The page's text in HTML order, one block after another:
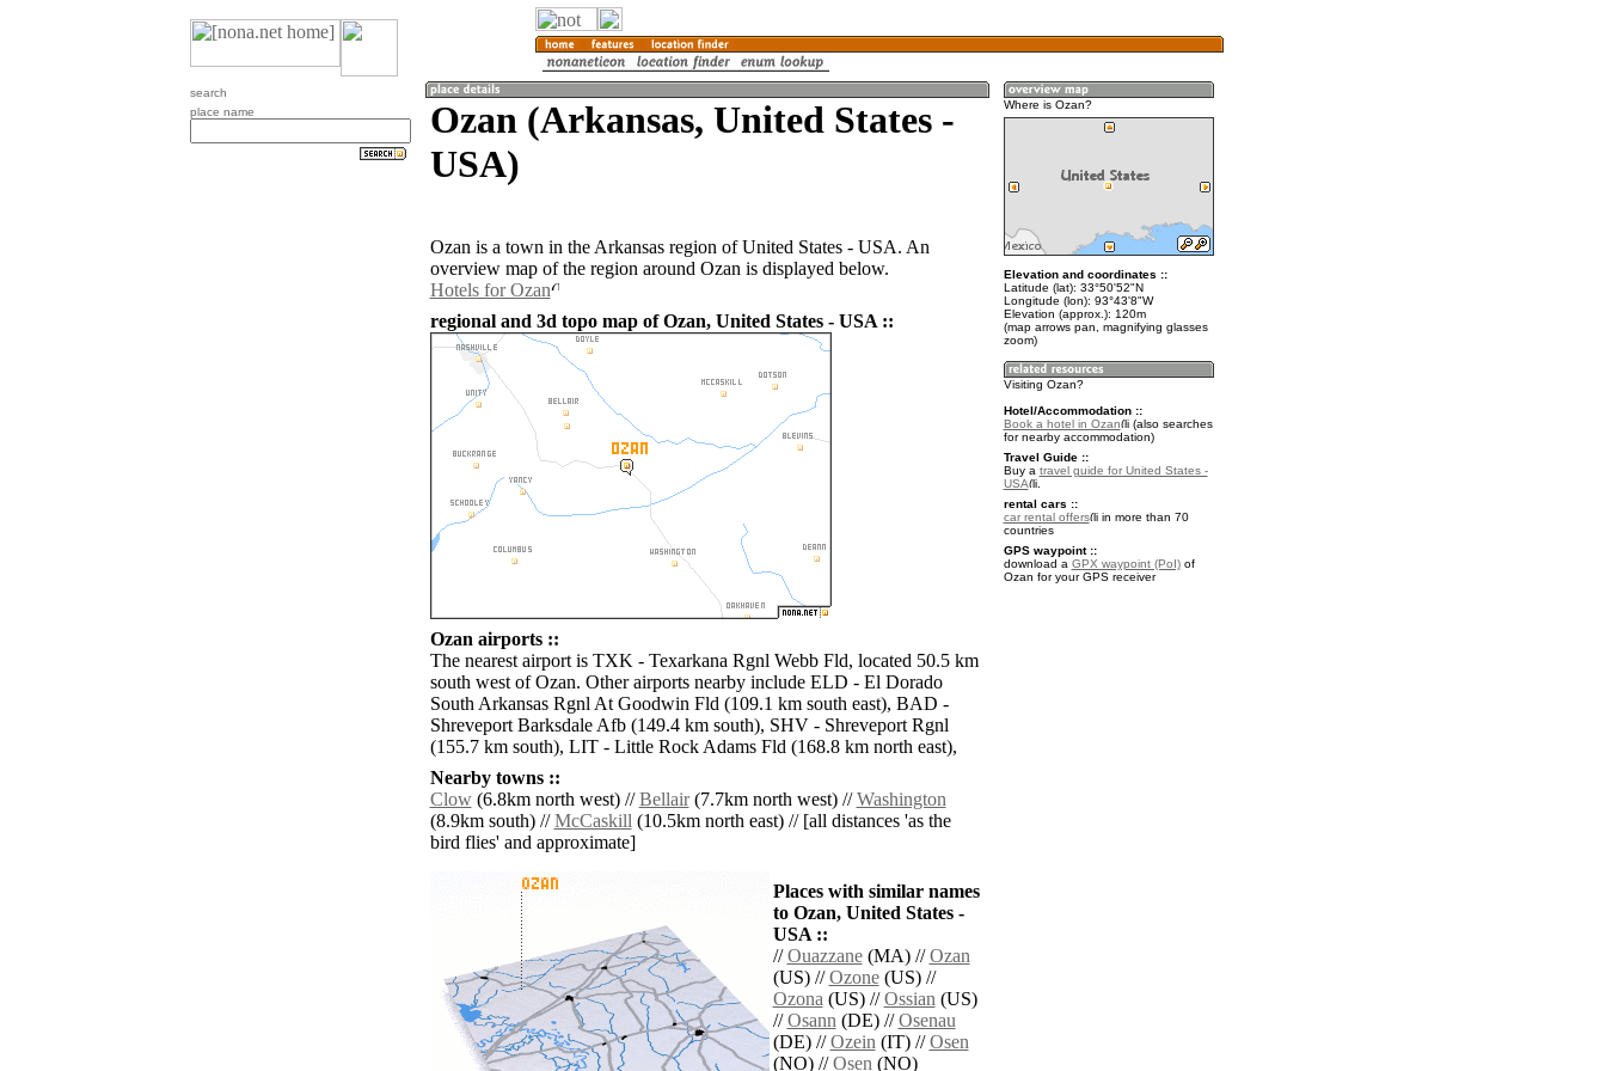
search
place name
Ozan (Arkansas, United States -
USA)
Ozan is a town in the Arkansas region of United States - USA. An
overview map of the region around Ozan is displayed below.
Hotels for Ozan
regional and 3d topo map of Ozan, United States - USA ::
Ozan airports ::
The nearest airport is TXK - Texarkana Rgnl Webb Fld, located 50.5 km
south west of Ozan. Other airports nearby include ELD - El Dorado
South Arkansas Rgnl At Goodwin Fld (109.1 km south east), BAD -
Shreveport Barksdale Afb (149.4 km south), SHV - Shreveport Rgnl
(155.7 km south), LIT - Little Rock Adams Fld (168.8 km north east),
Nearby towns ::
Clow(6.8km north west) //Bellair(7.7km north west) //Washington
(8.9km south) //McCaskill(10.5km north east) // [all distances 'as the
bird flies' and approximate]
Places with similar names
to Ozan, United States -
USA ::
//Ouazzane(MA) //Ozan
(US) //Ozone(US) //
Ozona(US) //Ossian(US)
//Osann(DE) //Osenau
(DE) //Ozein(IT) //Osen
(NO) //Osen(NO)
Where is Ozan?
Elevation and coordinates ::
Latitude (lat): 33°50'52"N
Longitude (lon): 93°43'8"W
Elevation (approx.): 120m
(map arrows pan, magnifying glasses
zoom)
Visiting Ozan?
Hotel/Accommodation ::
Book a hotel in Ozan
(also searches
for nearby accommodation)
Travel Guide ::
Buy a travel guide for United States -
USA
.
rental cars ::
car rental offers
in more than 70
countries
GPS waypoint ::
download a GPX waypoint (PoI)of
Ozan for your GPS receiver